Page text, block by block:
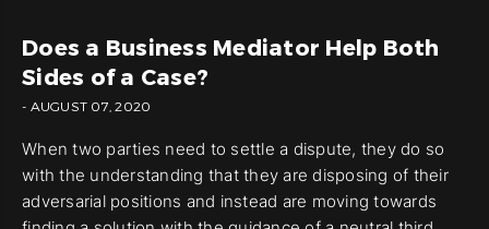
Does a Business Mediator Help Both
Sides of a Case?
- AUGUST 07, 2020
When two parties need to settle a dispute, they do so
with the understanding that they are disposing of their
adversarial positions and instead are moving towards